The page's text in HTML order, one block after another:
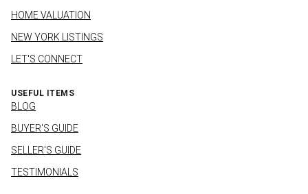
HOME VALUATION
NEW YORK LISTINGS
LET'S CONNECT
USEFUL ITEMS
BLOG
BUYER'S GUIDE
SELLER'S GUIDE
TESTIMONIALS